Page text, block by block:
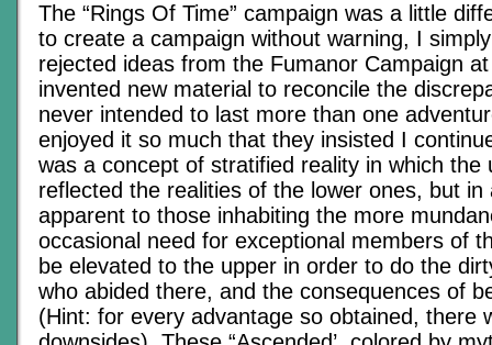
The “Rings Of Time” campaign was a little
to create a campaign without warning, I
rejected ideas from the Fumanor Campaign
invented new material to reconcile the
never intended to last more than one
enjoyed it so much that they insisted I
was a concept of stratified reality in which the
reflected the realities of the lower ones, but in
apparent to those inhabiting the more
occasional need for exceptional members of
be elevated to the upper in order to do the
who abided there, and the consequences of
(Hint: for every advantage so obtained, there